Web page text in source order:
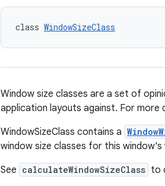
class WindowSizeClass
Window size classes are a set of
application layouts against. For more
WindowSizeClass contains a
window size classes for this
See calculateWindowSizeClass to